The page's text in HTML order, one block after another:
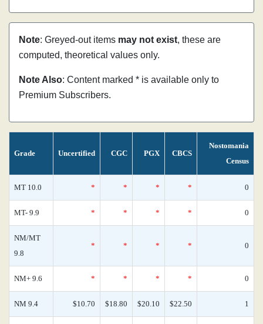
Note: Greyed-out items may not exist, these are
computed, theoretical values only.
Note Also: Content marked * is available only to
Premium Subscribers.
Grade Uncertified CGC PGX CBCS
Nostomania
Census
MT 10.0 * * * * 0
MT- 9.9 * * * * 0
NM/MT
9.8
* * * * 0
NM+ 9.6 * * * * 0
NM 9.4 $10.70 $18.80 $20.10 $22.50 1